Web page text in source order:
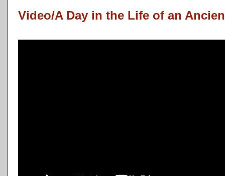
Video/A Day in the Life of an